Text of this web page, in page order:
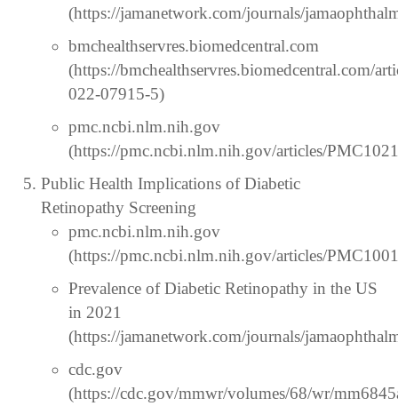
(https://jamanetwork.com/journals/
bmchealthservres.biomedcentral.com
(https://bmchealthservres.biomedcentral.com/
022-07915-5)
pmc.ncbi.nlm.nih.gov
(https://pmc.ncbi.nlm.nih.gov/articles/
Public Health Implications of Diabetic
Retinopathy Screening
pmc.ncbi.nlm.nih.gov
(https://pmc.ncbi.nlm.nih.gov/articles/
Prevalence of Diabetic Retinopathy in the US
in 2021
(https://jamanetwork.com/journals/
cdc.gov
(https://cdc.gov/mmwr/volumes/68/wr/